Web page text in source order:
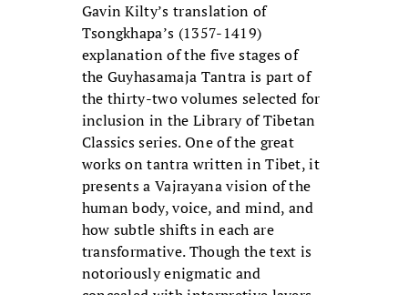
Gavin Kilty’s translation of
Tsongkhapa’s (1357-1419)
explanation of the five stages of
the Guyhasamaja Tantra is part of
the thirty-two volumes selected for
inclusion in the Library of Tibetan
Classics series. One of the great
works on tantra written in Tibet, it
presents a Vajrayana vision of the
human body, voice, and mind, and
how subtle shifts in each are
transformative. Though the text is
notoriously enigmatic and